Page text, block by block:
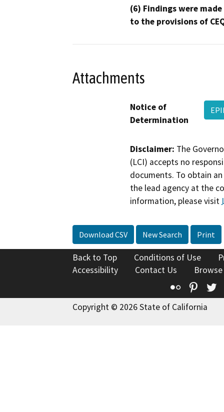
(6) Findings were
to the provisions of
Attachments
Notice of
Determination
Disclaimer: The
(LCI) accepts no
documents. To obtain
the lead agency at the
information, please visit
Download CSV New Search Print
Back to Top Conditions of Use
Accessibility
Contact Us
Flickr
Copyright © 2026 State of California